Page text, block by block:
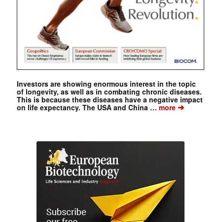
Investors are showing enormous interest in the topic
of longevity, as well as in combating chronic diseases.
This is because these diseases have a negative impact
on life expectancy. The USA and China …more➔